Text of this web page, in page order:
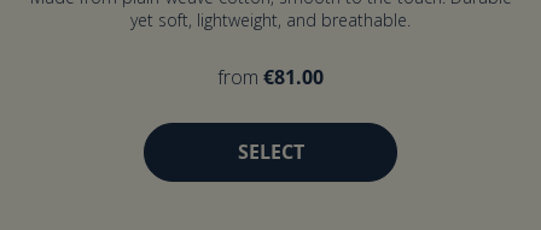
yet soft, lightweight, and breathable.
from €81.00
SELECT